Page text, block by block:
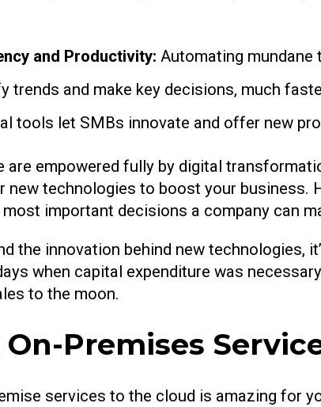
and Productivity: Automating
trends and make key decisions, much
tools let SMBs innovate and offer new
are empowered fully by digital
new technologies to boost your
important decisions a company can
the innovation behind new technologies,
when capital expenditure was
to the moon.
Premises
services to the cloud is amazing for